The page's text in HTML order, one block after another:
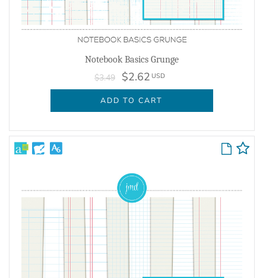
Notebook Basics Grunge
$3.49 $2.62 USD
ADD TO CART